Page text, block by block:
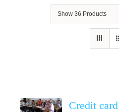
Show 36 Products
Credit